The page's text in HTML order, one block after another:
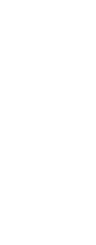
assistance.